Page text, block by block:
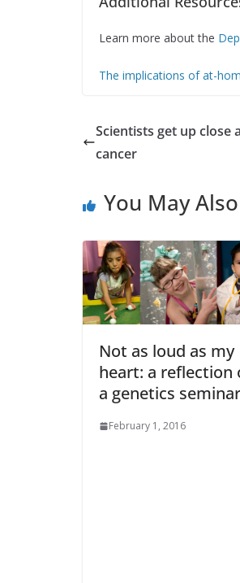
Learn more about the
The implications of at-
Scientists get up close
cancer
You May
Not as loud as my
heart: a reflection
a genetics seminar
February 1, 2016